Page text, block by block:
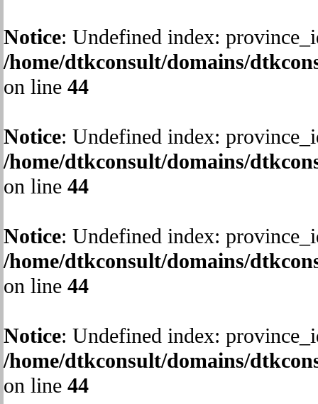
Notice: Undefined index:
/home/dtkconsult/domains/
on line 44
Notice: Undefined index:
/home/dtkconsult/domains/
on line 44
Notice: Undefined index:
/home/dtkconsult/domains/
on line 44
Notice: Undefined index:
/home/dtkconsult/domains/
on line 44